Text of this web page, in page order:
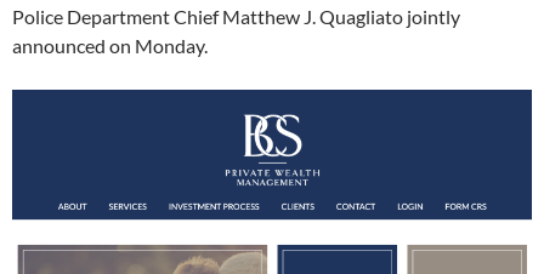
Police Department Chief Matthew J. Quagliato jointly
announced on Monday.